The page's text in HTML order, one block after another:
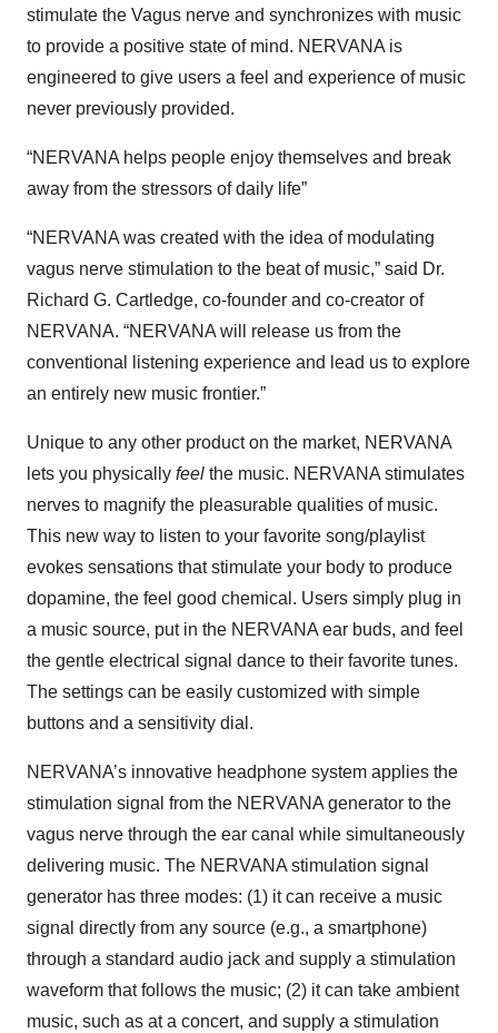
stimulate the Vagus nerve and synchronizes with music
to provide a positive state of mind. NERVANA is
engineered to give users a feel and experience of music
never previously provided.
“NERVANA helps people enjoy themselves and break
away from the stressors of daily life”
“NERVANA was created with the idea of modulating
vagus nerve stimulation to the beat of music,” said Dr.
Richard G. Cartledge, co-founder and co-creator of
NERVANA. “NERVANA will release us from the
conventional listening experience and lead us to explore
an entirely new music frontier.”
Unique to any other product on the market, NERVANA
lets you physically feel the music. NERVANA stimulates
nerves to magnify the pleasurable qualities of music.
This new way to listen to your favorite song/playlist
evokes sensations that stimulate your body to produce
dopamine, the feel good chemical. Users simply plug in
a music source, put in the NERVANA ear buds, and feel
the gentle electrical signal dance to their favorite tunes.
The settings can be easily customized with simple
buttons and a sensitivity dial.
NERVANA’s innovative headphone system applies the
stimulation signal from the NERVANA generator to the
vagus nerve through the ear canal while simultaneously
delivering music. The NERVANA stimulation signal
generator has three modes: (1) it can receive a music
signal directly from any source (e.g., a smartphone)
through a standard audio jack and supply a stimulation
waveform that follows the music; (2) it can take ambient
music, such as at a concert, and supply a stimulation